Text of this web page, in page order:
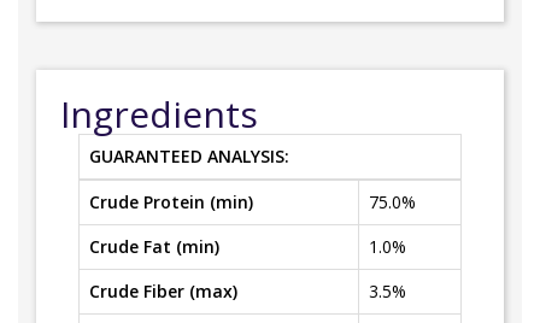
Ingredients
GUARANTEED ANALYSIS:
Crude Protein (min)
75.0%
Crude Fat (min)
1.0%
Crude Fiber (max)
3.5%